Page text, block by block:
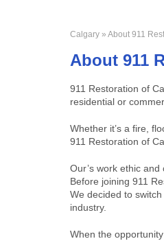
Calgary » About 911
About 911
911 Restoration of
residential or
Whether it’s a fire,
911 Restoration of
Our’s work ethic
Before joining 911
We decided to
industry.
When the